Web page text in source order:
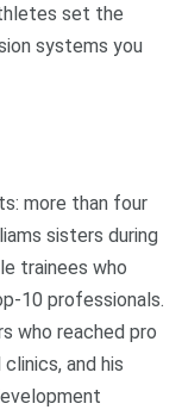
set the
systems you
more than four
sisters during
trainees who
10 professionals.
who reached pro
and his